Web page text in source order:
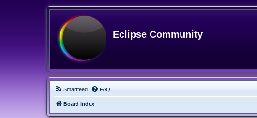
Eclipse Community
Smartfeed FAQ
Board index